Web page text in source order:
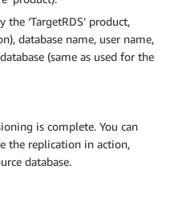
‘TargetRDS’ product,
database name, user name,
(same as used for the
is complete. You can
the replication in action,
database.